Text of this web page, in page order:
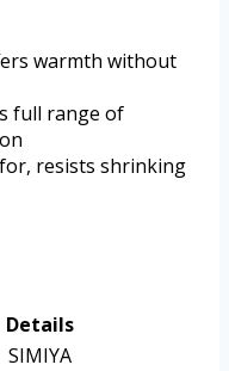
warmth without
full range of
resists shrinking
Details
SIMIYA